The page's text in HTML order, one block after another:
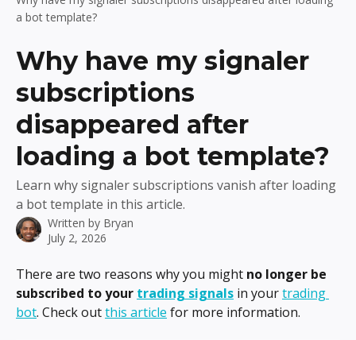
a bot template?
Why have my signaler
subscriptions
disappeared after
loading a bot template?
Learn why signaler subscriptions vanish after loading
a bot template in this article.
Written by Bryan
July 2, 2026
There are two reasons why you might no longer be
subscribed to your trading signals in your trading
bot. Check out this article for more information.